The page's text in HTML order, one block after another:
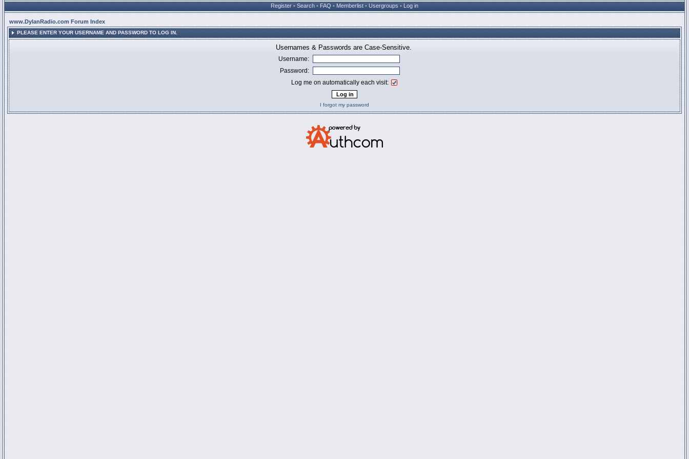
Register • Search • FAQ • Memberlist • Usergroups • Log in
www.DylanRadio.com Forum Index
PLEASE ENTER YOUR USERNAME AND PASSWORD TO LOG IN.
Usernames & Passwords are Case-Sensitive.
Username:
Password:
Log me on automatically each visit:
I forgot my password